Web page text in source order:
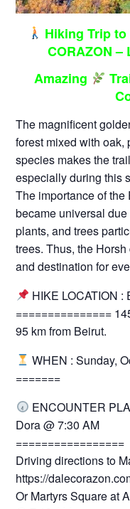
Hiking Trip to
CORAZON –
Amazing
The magnificent
forest mixed with oak,
species makes the
especially during this
The importance of
became universal
plants, and trees
trees. Thus, the
and destination for
HIKE LOCATION :
===============
95 km from Beirut.
WHEN : Sunday,
=======
ENCOUNTER
Dora @ 7:30 AM
=================
Driving directions to
https://
Or Martyrs Square at